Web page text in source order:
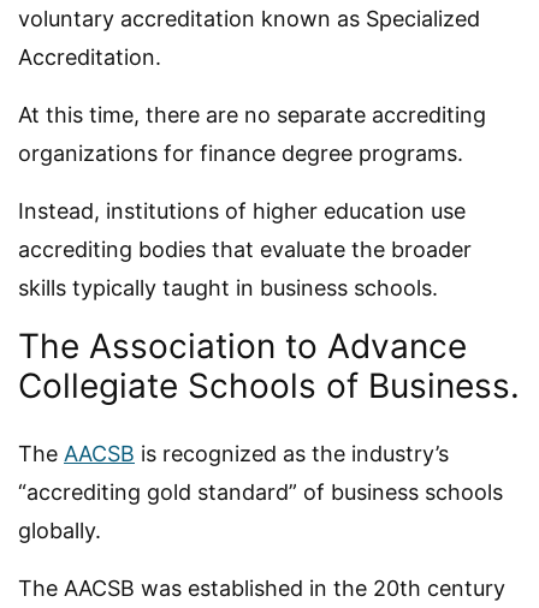
voluntary accreditation known as Specialized
Accreditation.
At this time, there are no separate accrediting
organizations for finance degree programs.
Instead, institutions of higher education use
accrediting bodies that evaluate the broader
skills typically taught in business schools.
The Association to Advance
Collegiate Schools of Business.
The AACSB is recognized as the industry’s
“accrediting gold standard” of business schools
globally.
The AACSB was established in the 20th century